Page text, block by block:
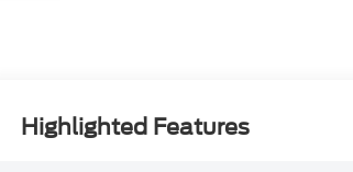
Highlighted Features